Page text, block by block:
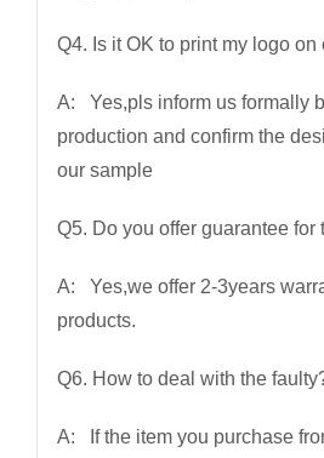
Q4. Is it OK to print my logo on
A: Yes,pls inform us formally
production and confirm the
our sample
Q5. Do you offer guarantee for
A: Yes,we offer 2-3years
products.
Q6. How to deal with the
A: If the item you purchase